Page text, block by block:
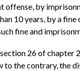
offense, by
10 years, by a fine
fine and
26 of chapter
to the contrary, the